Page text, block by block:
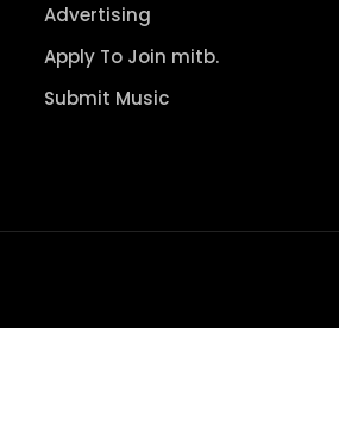
Advertising
Apply To Join mitb.
Submit Music